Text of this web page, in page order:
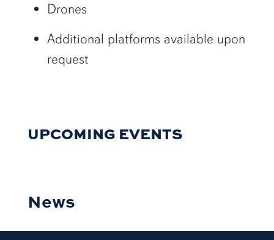
Drones
Additional platforms available upon
request
UPCOMING EVENTS
News